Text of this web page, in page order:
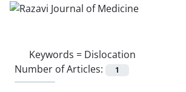
Keywords = Dislocation
Number of Articles:
1